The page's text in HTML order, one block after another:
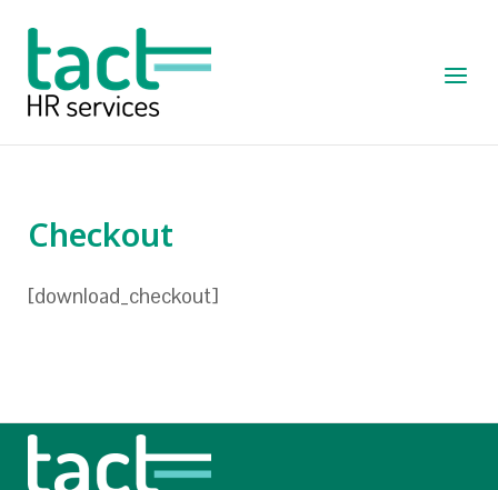
content
Home
Menu
Checkout
[download_checkout]